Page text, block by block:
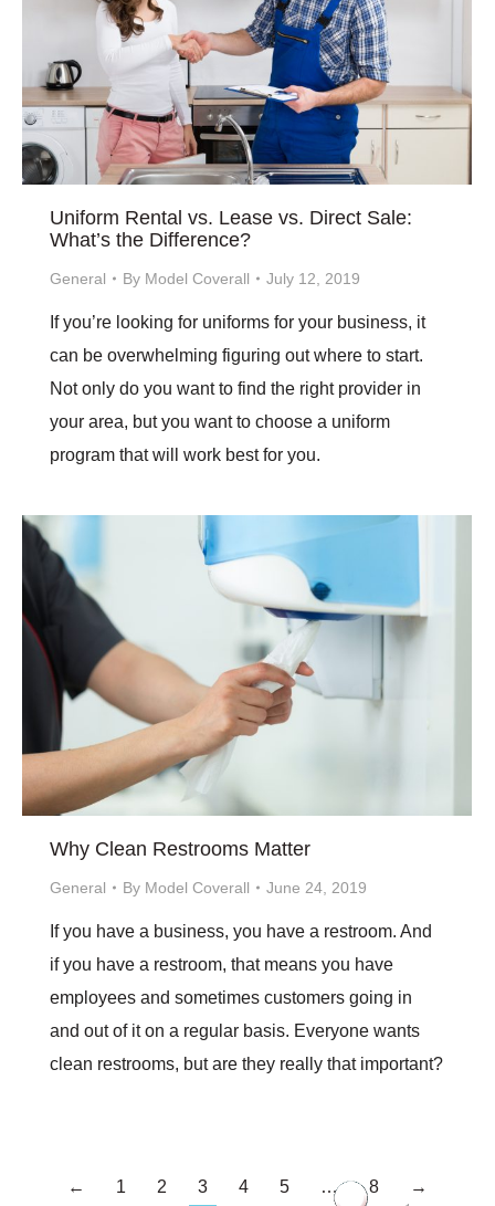
Uniform Rental vs. Lease vs. Direct Sale:
What’s the Difference?
General By Model Coverall July 12, 2019
If you’re looking for uniforms for your business, it
can be overwhelming figuring out where to start.
Not only do you want to find the right provider in
your area, but you want to choose a uniform
program that will work best for you.
Why Clean Restrooms Matter
General By Model Coverall June 24, 2019
If you have a business, you have a restroom. And
if you have a restroom, that means you have
employees and sometimes customers going in
and out of it on a regular basis. Everyone wants
clean restrooms, but are they really that important?
← 1 2 3 4 5 … 8 →